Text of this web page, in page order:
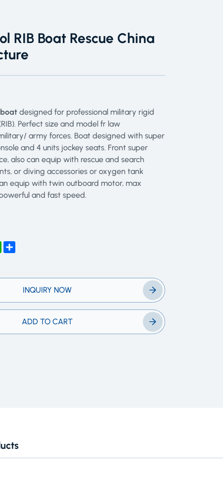
RIB Boat Rescue China
boatdesigned for professional military rigid
Perfect size and model fr law
army forces. Boat designed with super
and 4 units jockey seats. Front super
also can equip with rescue and search
or diving accessories or oxygen tank
equip with twin outboard motor, max
and fast speed.
WhatsApp
INQUIRY NOW
ADD TO CART